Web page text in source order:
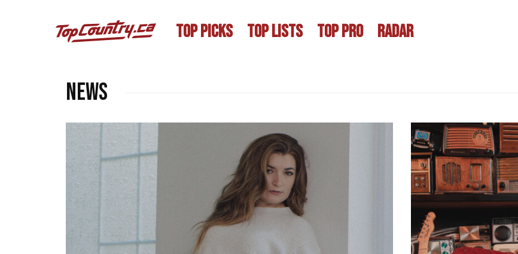
TOP PICKS TOP LISTS TOP PRO RADAR
NEWS